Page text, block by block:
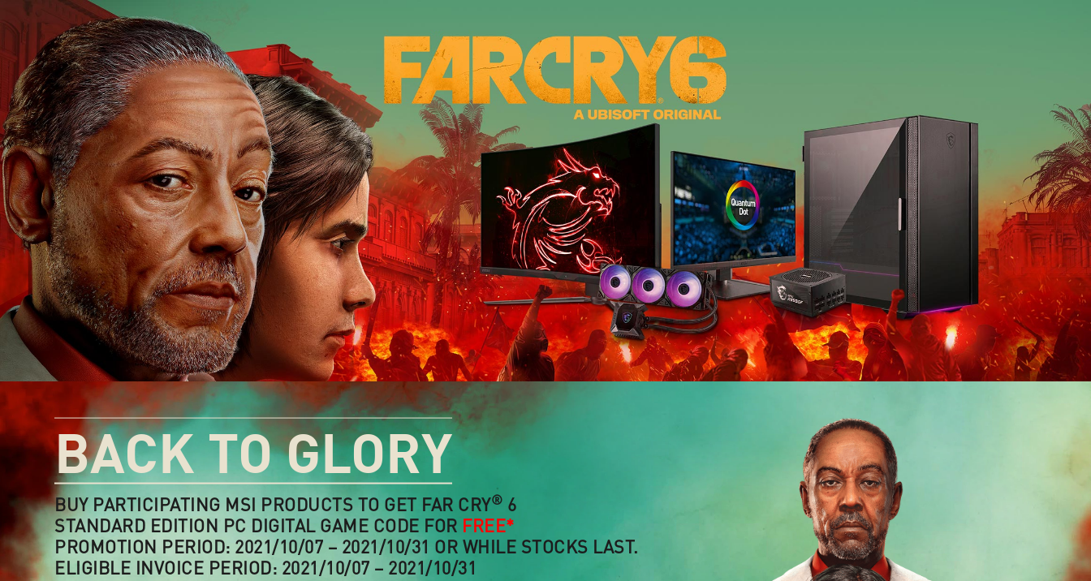
BACK TO GLORY
BUY PARTICIPATING MSI PRODUCTS TO GET FAR CRY® 6
STANDARD EDITION PC DIGITAL GAME CODE FOR FREE*
PROMOTION PERIOD: 2021/10/07 – 2021/10/31 OR WHILE STOCKS LAST.
ELIGIBLE INVOICE PERIOD: 2021/10/07 – 2021/10/31